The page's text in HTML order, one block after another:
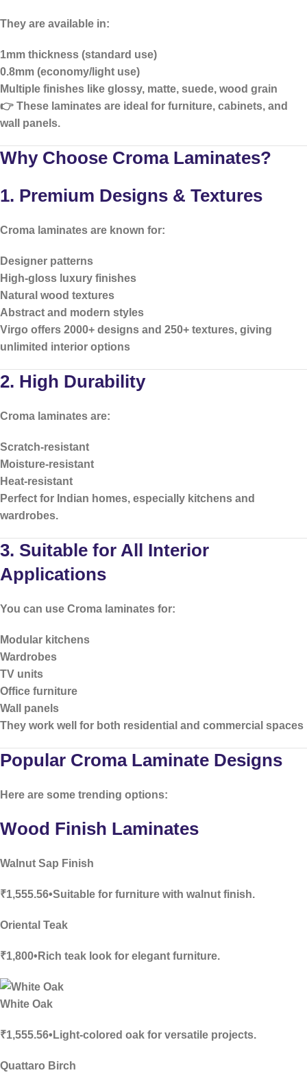
They are available in:
1mm thickness (standard use)
0.8mm (economy/light use)
Multiple finishes like glossy, matte, suede, wood grain
👉 These laminates are ideal for furniture, cabinets, and
wall panels.
Why Choose Croma Laminates?
1. Premium Designs & Textures
Croma laminates are known for:
Designer patterns
High-gloss luxury finishes
Natural wood textures
Abstract and modern styles
Virgo offers 2000+ designs and 250+ textures, giving
unlimited interior options
2. High Durability
Croma laminates are:
Scratch-resistant
Moisture-resistant
Heat-resistant
Perfect for Indian homes, especially kitchens and
wardrobes.
3. Suitable for All Interior
Applications
You can use Croma laminates for:
Modular kitchens
Wardrobes
TV units
Office furniture
Wall panels
They work well for both residential and commercial spaces
Popular Croma Laminate Designs
Here are some trending options:
Wood Finish Laminates
Walnut Sap Finish
₹1,555.56•Suitable for furniture with walnut finish.
Oriental Teak
₹1,800•Rich teak look for elegant furniture.
White Oak
₹1,555.56•Light-colored oak for versatile projects.
Quattaro Birch